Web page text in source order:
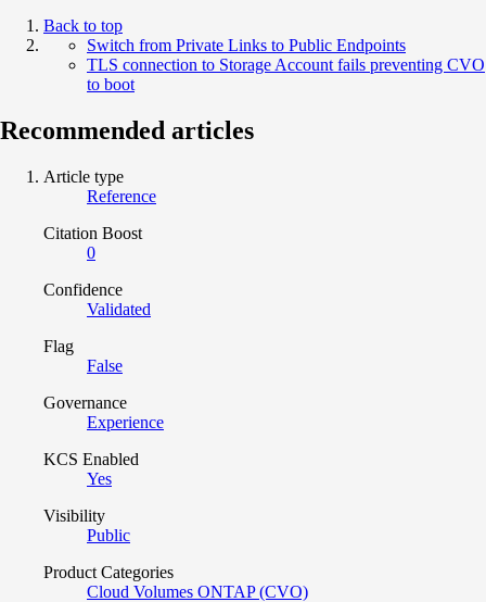
Back to top
Switch from Private Links to Public Endpoints
TLS connection to Storage Account fails preventing CVO
to boot
Recommended articles
Article type
Reference
Citation Boost
0
Confidence
Validated
Flag
False
Governance
Experience
KCS Enabled
Yes
Visibility
Public
Product Categories
Cloud Volumes ONTAP (CVO)